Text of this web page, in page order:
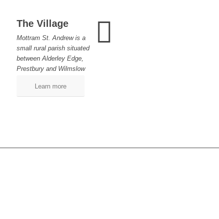
The Village
Mottram St. Andrew is a
small rural parish situated
between Alderley Edge,
Prestbury and Wilmslow
Learn more